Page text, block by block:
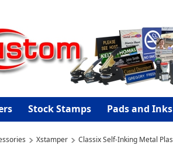
Stock Stamps Pads and Inks
Xstamper Classix Self-Inking Metal